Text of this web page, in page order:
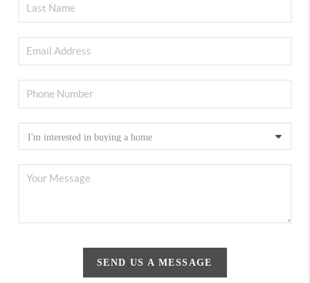
SEND US A MESSAGE